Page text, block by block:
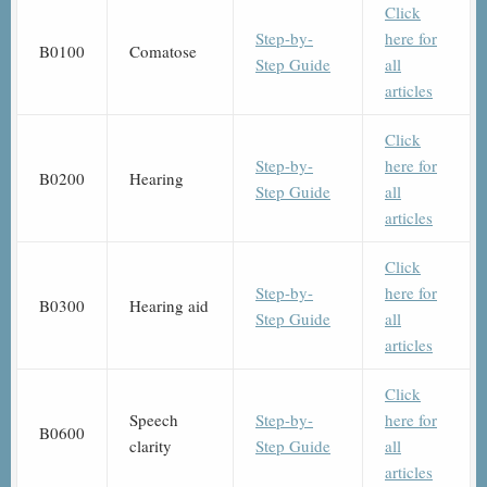
B0100 Comatose
Step-by-
Step Guide
Click
here for
all
articles
B0200 Hearing
Step-by-
Step Guide
Click
here for
all
articles
B0300 Hearing aid
Step-by-
Step Guide
Click
here for
all
articles
B0600
Speech
clarity
Step-by-
Step Guide
Click
here for
all
articles